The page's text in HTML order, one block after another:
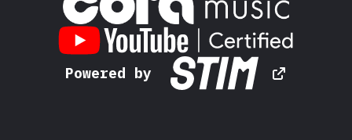
Powered by